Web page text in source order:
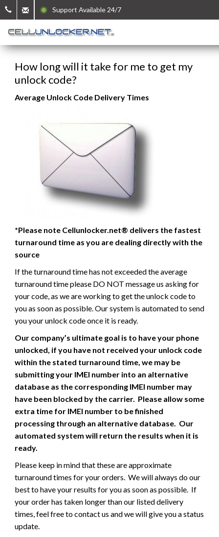
Support Available 24/7
How long will it take for me to get my
unlock code?
Average Unlock Code Delivery Times
*Please note Cellunlocker.net® delivers the fastest
turnaround time as you are dealing directly with the
source
If the turnaround time has not exceeded the average
turnaround time please DO NOT message us asking for
your code, as we are working to get the unlock code to
you as soon as possible. Our system is automated to send
you your unlock code once it is ready.
Our company’s ultimate goal is to have your phone
unlocked, if you have not received your unlock code
within the stated turnaround time, we may be
submitting your IMEI number into an alternative
database as the corresponding IMEI number may
have been blocked by the carrier. Please allow some
extra time for IMEI number to be finished
processing through an alternative database. Our
automated system will return the results when it is
ready.
Please keep in mind that these are approximate
turnaround times for your orders. We will always do our
best to have your results for you as soon as possible. If
your order has taken longer than our listed delivery
times, feel free to contact us and we will give you a status
update.